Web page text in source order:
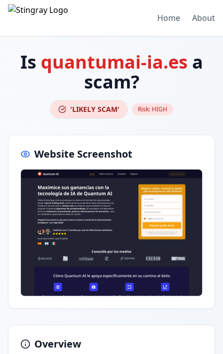
Home About
Is quantumai-ia.es a
scam?
'LIKELY SCAM' Risk: HIGH
Website Screenshot
Overview